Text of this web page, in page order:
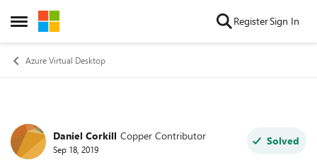
Open Side Menu
Skip to content RegisterSign In
Azure Virtual Desktop
Forum Discussion
Daniel Corkill Copper Contributor
Sep 18, 2019
Solved